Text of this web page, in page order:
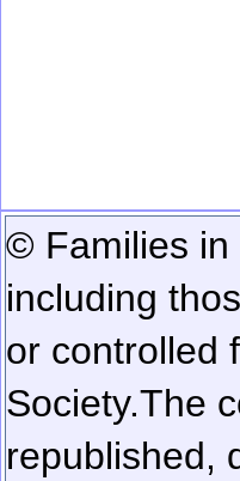
© Families in
including
or controlled
Society.The
republished,